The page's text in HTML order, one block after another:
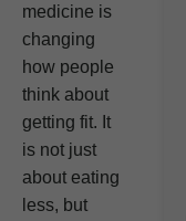
medicine is
changing
how people
think about
getting fit. It
is not just
about eating
less, but